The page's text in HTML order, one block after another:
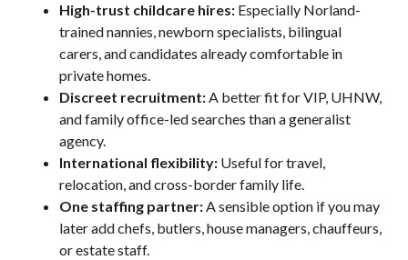
High-trust childcare hires: Especially Norland-
trained nannies, newborn specialists, bilingual
carers, and candidates already comfortable in
private homes.
Discreet recruitment:A better fit for VIP, UHNW,
and family office-led searches than a generalist
agency.
International flexibility: Useful for travel,
relocation, and cross-border family life.
One staffing partner:A sensible option if you may
later add chefs, butlers, house managers, chauffeurs,
or estate staff.